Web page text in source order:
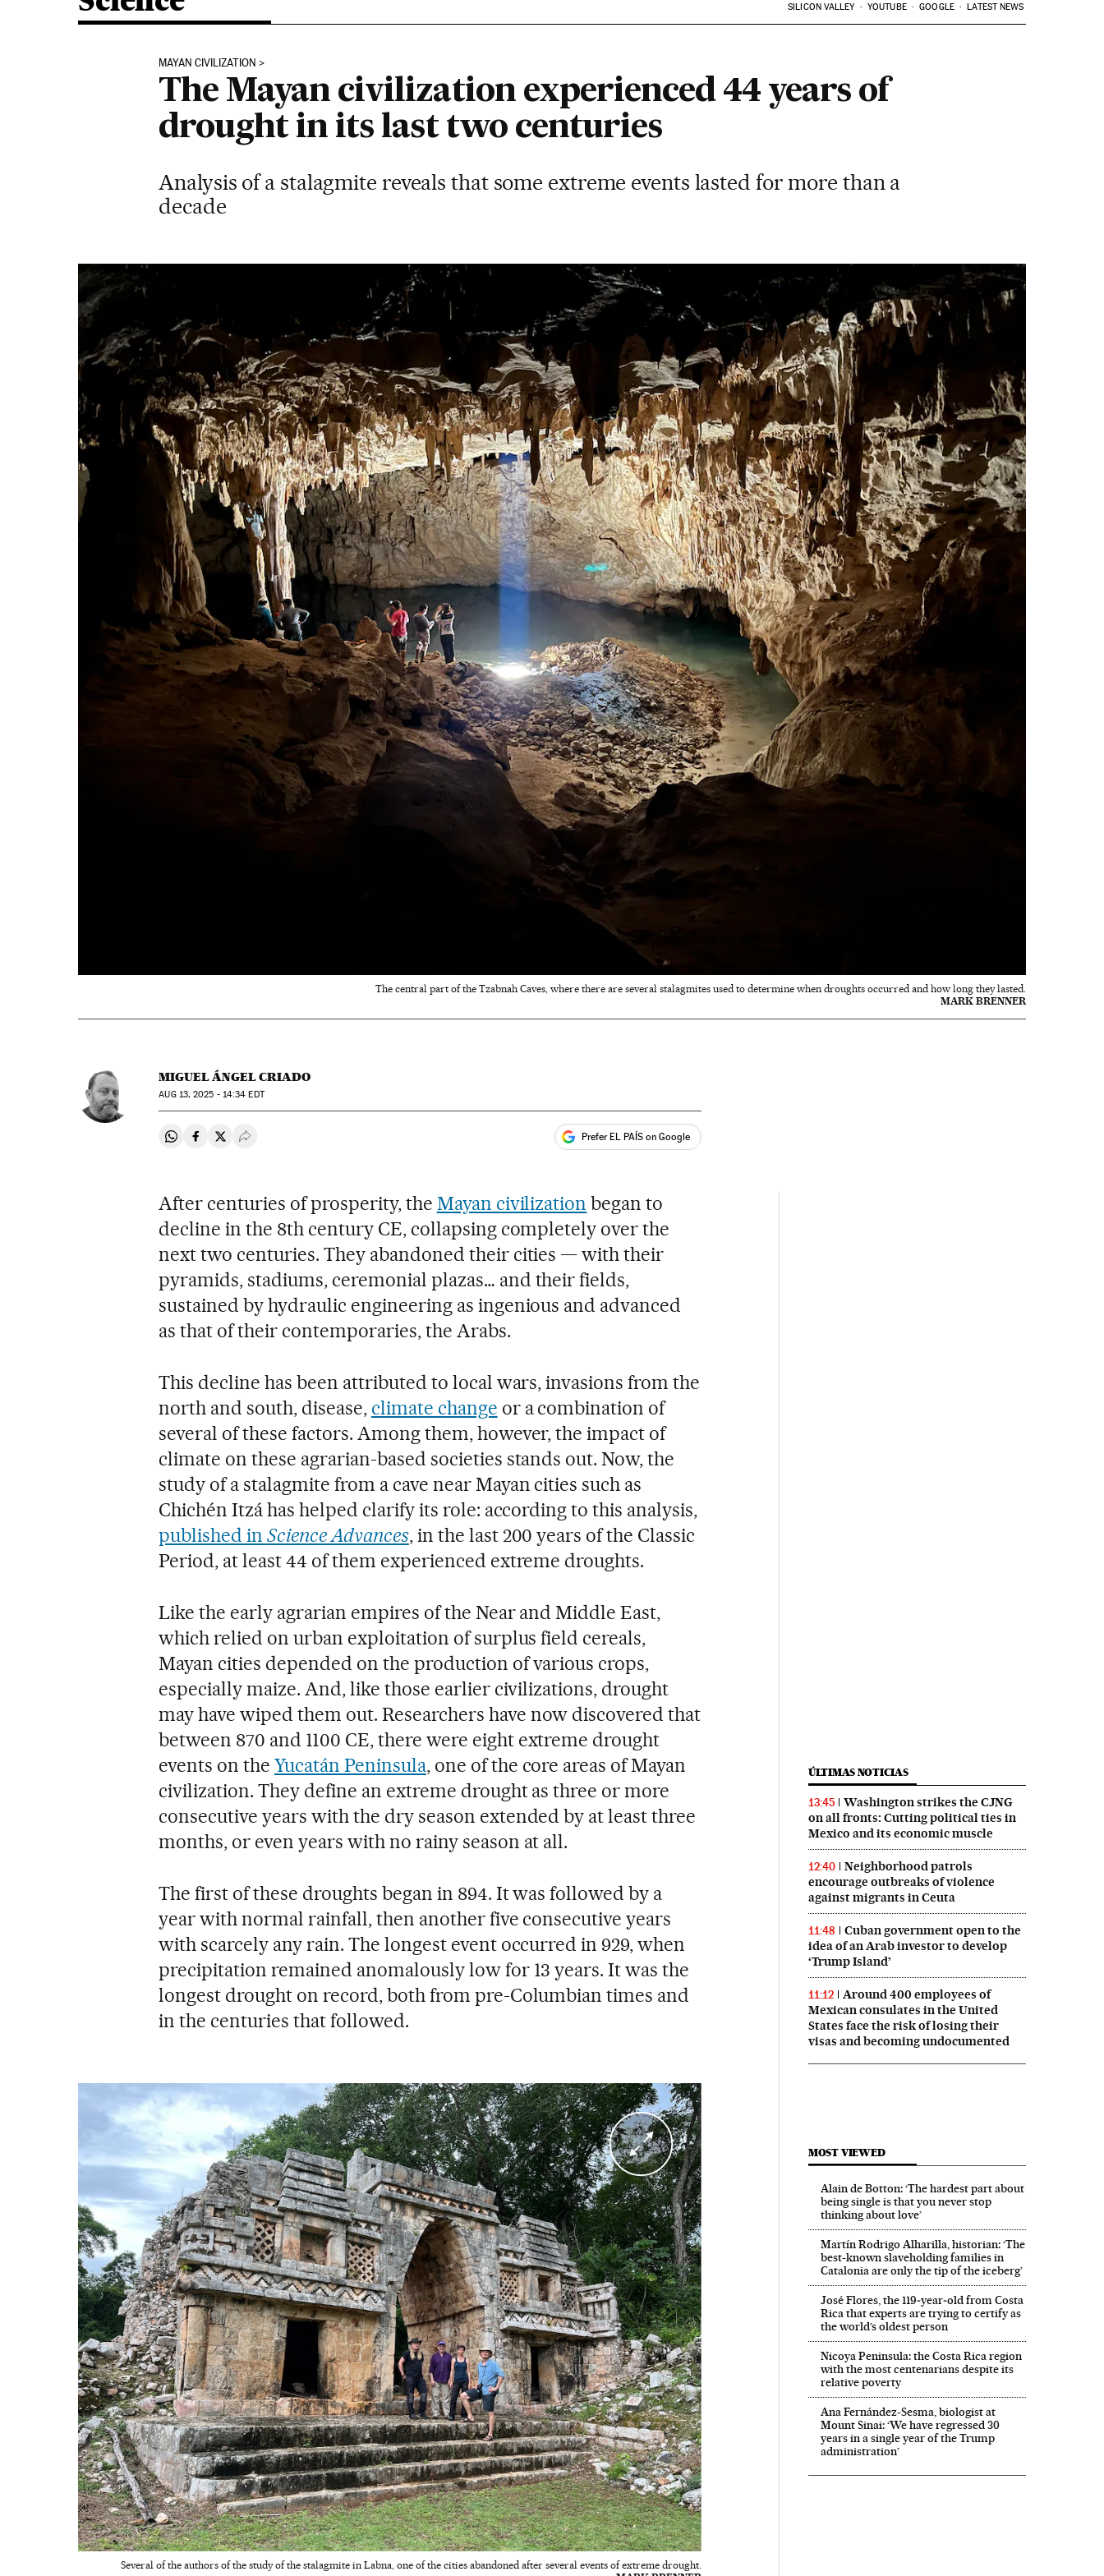
SILICON VALLEY YOUTUBE GOOGLE LATEST NEWS
MAYAN CIVILIZATION
The Mayan civilization experienced 44 years of
drought in its last two centuries
Analysis of a stalagmite reveals that some extreme events lasted for more than a
decade
The central part of the Tzabnah Caves, where there are several stalagmites used to determine when droughts occurred and how long they lasted.
MARK BRENNER
MIGUEL ÁNGEL CRIADO
AUG13, 2025 - 14:34 EDT
Share on Whatsapp
Share on Facebook
Share on Twitter
Desplegar Redes Sociales Prefer EL PAÍS on Google
After centuries of prosperity, the Mayan civilization began to
decline in the 8th century CE, collapsing completely over the
next two centuries. They abandoned their cities — with their
pyramids, stadiums, ceremonial plazas… and their fields,
sustained by hydraulic engineering as ingenious and advanced
as that of their contemporaries, the Arabs.
This decline has been attributed to local wars, invasions from the
north and south, disease, climate change or a combination of
several of these factors. Among them, however, the impact of
climate on these agrarian-based societies stands out. Now, the
study of a stalagmite from a cave near Mayan cities such as
Chichén Itzá has helped clarify its role: according to this analysis,
published inScience Advances, in the last 200 years of the Classic
Period, at least 44 of them experienced extreme droughts.
Like the early agrarian empires of the Near and Middle East,
which relied on urban exploitation of surplus field cereals,
Mayan cities depended on the production of various crops,
especially maize. And, like those earlier civilizations, drought
may have wiped them out. Researchers have now discovered that
between 870 and 1100 CE, there were eight extreme drought
events on theYucatán Peninsula, one of the core areas of Mayan
civilization. They define an extreme drought as three or more
consecutive years with the dry season extended by at least three
months, or even years with no rainy season at all.
The first of these droughts began in 894. It was followed by a
year with normal rainfall, then another five consecutive years
with scarcely any rain. The longest event occurred in 929, when
precipitation remained anomalously low for 13 years. It was the
longest drought on record, both from pre-Columbian times and
in the centuries that followed.
Several of the authors of the study of the stalagmite in Labna, one of the cities abandoned after several events of extreme drought.
ÚLTIMAS NOTICIAS
13:45
Washington strikes the CJNG
on all fronts: Cutting political ties in
Mexico and its economic muscle
12:40
Neighborhood patrols
encourage outbreaks of violence
against migrants in Ceuta
11:48
Cuban government open to the
idea of an Arab investor to develop
‘Trump Island’
11:12
Around 400 employees of
Mexican consulates in the United
States face the risk of losing their
visas and becoming undocumented
MOST VIEWED
Alain de Botton: ‘The hardest part about
being single is that you never stop
thinking about love’
Martín Rodrigo Alharilla, historian: ‘The
best-known slaveholding families in
Catalonia are only the tip of the iceberg’
José Flores, the 119‑year‑old from Costa
Rica that experts are trying to certify as
the world’s oldest person
Nicoya Peninsula: the Costa Rica region
with the most centenarians despite its
relative poverty
Ana Fernández-Sesma, biologist at
Mount Sinai: ‘We have regressed 30
years in a single year of the Trump
administration’